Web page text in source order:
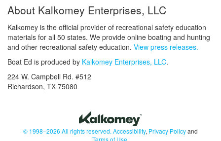
About Kalkomey Enterprises, LLC
Kalkomey is the official provider of recreational safety education
materials for all 50 states. We provide online boating and hunting
and other recreational safety education. View press releases.
Boat Ed is produced by Kalkomey Enterprises, LLC.
224 W. Campbell Rd. #512
Richardson, TX 75080
© 1998–2026 All rights reserved. Accessibility, Privacy Policyand